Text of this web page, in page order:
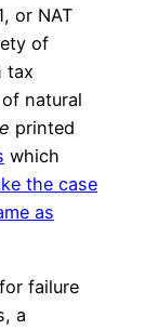
or NAT
of
tax
natural
printed
which
the case
as
failure
a